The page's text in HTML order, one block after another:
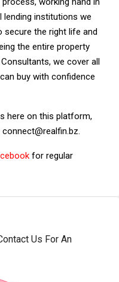
lending institutions we
secure the right life and
the entire property
we cover all
buy with confidence
here on this platform,
for regular
Us For An